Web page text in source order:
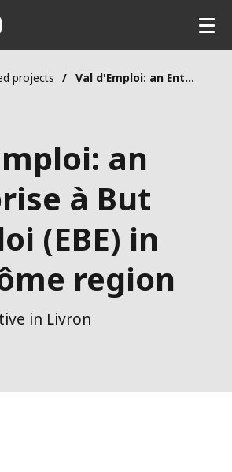
projects Val d'Emploi: an Entreprise à But d'Emploi (EBE) in the Drôme region
an
à But
(EBE) in
region
in Livron